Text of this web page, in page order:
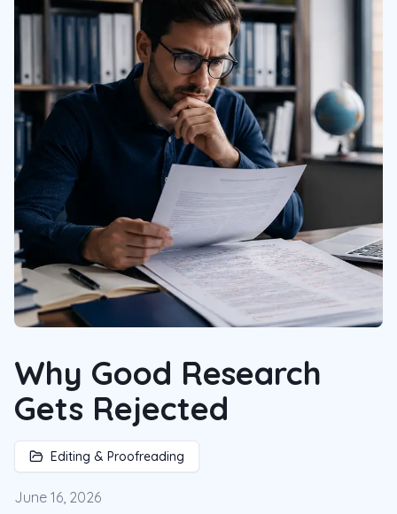
Why Good Research
Gets Rejected
Editing & Proofreading
June 16, 2026